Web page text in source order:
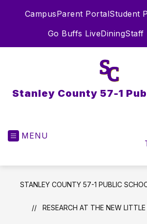
CampusParent PortalStudent
Go Buffs LiveDiningStaff
Stanley County 57-1
MENU
STANLEY COUNTY 57-1 PUBLIC
RESEARCH AT THE NEW